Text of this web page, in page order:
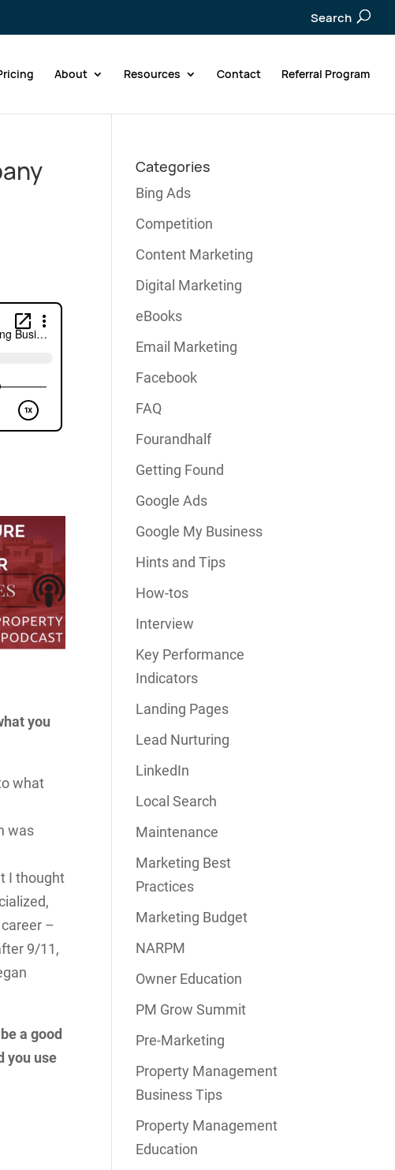
Search
About Resources Contact Referral Program
you
what
was
I thought
–
9/11,
a good
you use
Categories
Bing Ads
Competition
Content Marketing
Digital Marketing
eBooks
Email Marketing
Facebook
FAQ
Fourandhalf
Getting Found
Google Ads
Google My Business
Hints and Tips
How-tos
Interview
Key Performance
Indicators
Landing Pages
Lead Nurturing
LinkedIn
Local Search
Maintenance
Marketing Best
Practices
Marketing Budget
NARPM
Owner Education
PM Grow Summit
Pre-Marketing
Property Management
Business Tips
Property Management
Education